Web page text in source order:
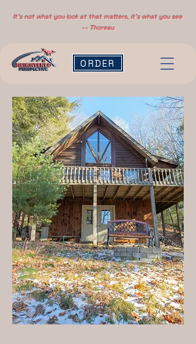
ORDER
It's not what you look at that matters, it's what you see
-- Thoreau